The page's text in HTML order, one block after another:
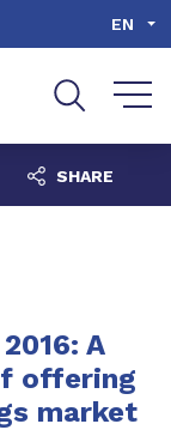
EN
A
offering
market
SHARE